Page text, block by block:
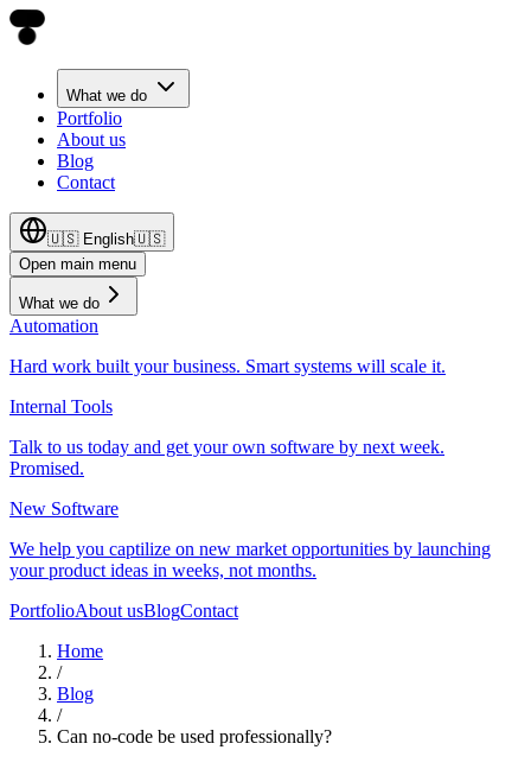
What we do
Portfolio
About us
Blog
Contact
🇺🇸 English🇺🇸
Open main menu
What we do
Automation
Hard work built your business. Smart systems will scale it.
Internal Tools
Talk to us today and get your own software by next week.
Promised.
New Software
We help you captilize on new market opportunities by launching
your product ideas in weeks, not months.
PortfolioAbout usBlogContact
Home
/
Blog
/
Can no-code be used professionally?